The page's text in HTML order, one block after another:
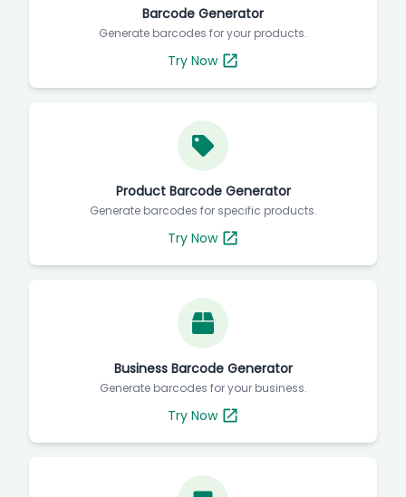
Barcode Generator
Generate barcodes for your products.
Try Now
Product Barcode Generator
Generate barcodes for specific products.
Try Now
Business Barcode Generator
Generate barcodes for your business.
Try Now